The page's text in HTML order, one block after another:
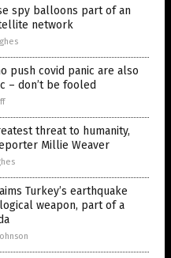
spy balloons part of an
network
push covid panic are also
– don’t be fooled
threat to humanity,
Millie Weaver
Turkey’s earthquake
weapon, part of a